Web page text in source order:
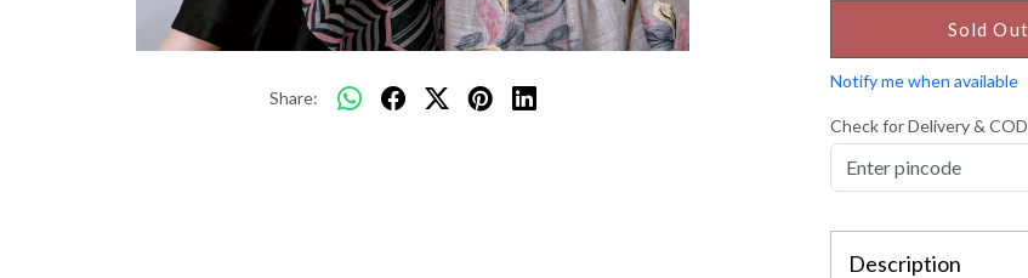
Share:
Sold Out
Notify me when available
Check for Delivery &
Description